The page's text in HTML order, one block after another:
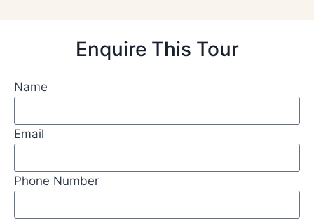
Enquire This Tour
Name
Email
Phone Number